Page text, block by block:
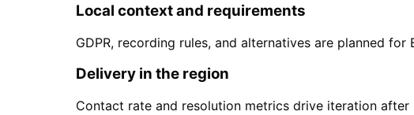
Local context and requirements
GDPR, recording rules, and alternatives are planned
Delivery in the region
Contact rate and resolution metrics drive iteration after